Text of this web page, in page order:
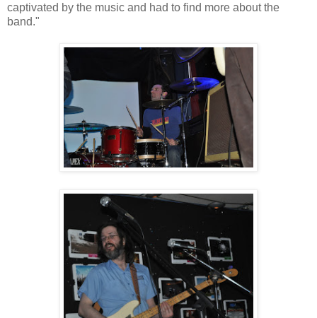
captivated by the music and had to find more about the
band."